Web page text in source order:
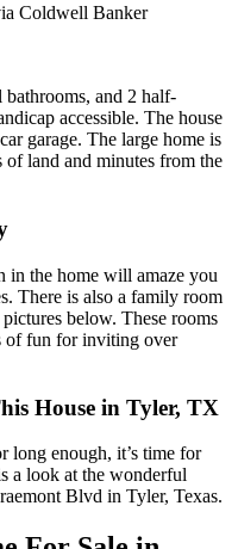
Coldwell Banker
and 2 half-
accessible. The house
garage. The large home is
of land and minutes from the
in the home will amaze you
There is also a family room
below. These rooms
of fun for inviting over
House in Tyler, TX
long enough, it’s time for
a look at the wonderful
Blvd in Tyler, Texas.